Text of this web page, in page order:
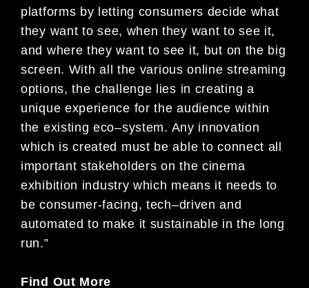
platforms by letting consumers decide what
they want to see, when they want to see it,
and where they want to see it, but on the big
screen. With all the variousonline streaming
options, the challenge lies in creating a
unique experience forthe audience within
the existing eco–system. Any innovation
which is created must be able to connect all
important stakeholders on the cinema
exhibition industry which means it needs to
be consumer-facing, tech–driven and
automated to make it sustainable in the long
run.”
Find Out More